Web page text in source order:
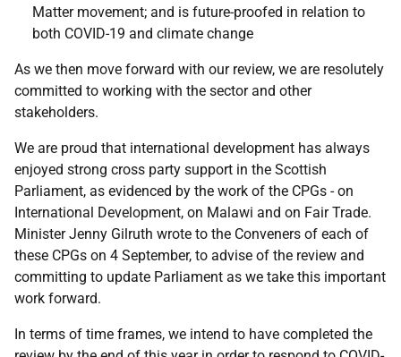
Matter movement; and is future-proofed in relation to
both COVID-19 and climate change
As we then move forward with our review, we are resolutely
committed to working with the sector and other
stakeholders.
We are proud that international development has always
enjoyed strong cross party support in the Scottish
Parliament, as evidenced by the work of the CPGs - on
International Development, on Malawi and on Fair Trade.
Minister Jenny Gilruth wrote to the Conveners of each of
these CPGs on 4 September, to advise of the review and
committing to update Parliament as we take this important
work forward.
In terms of time frames, we intend to have completed the